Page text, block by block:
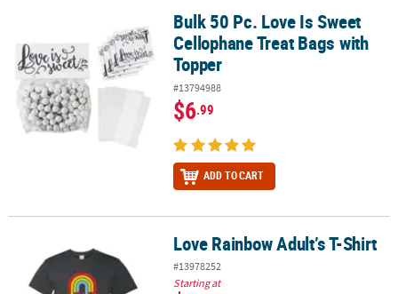
Bulk 50 Pc. Love Is Sweet Cellophane Treat Bags with Topper
Bulk 50 Pc. Love Is Sweet
Cellophane Treat Bags with
Topper
#13794988
$6.99
ADD TO CART
Love Rainbow Adult’s T-ShirtLove Rainbow Adult’s T-Shirt
#13978252
Starting at